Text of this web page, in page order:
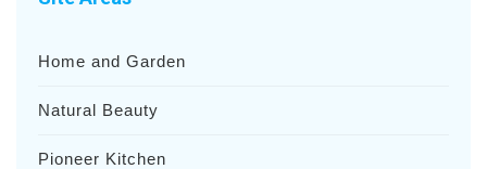
Home and Garden
Natural Beauty
Pioneer Kitchen